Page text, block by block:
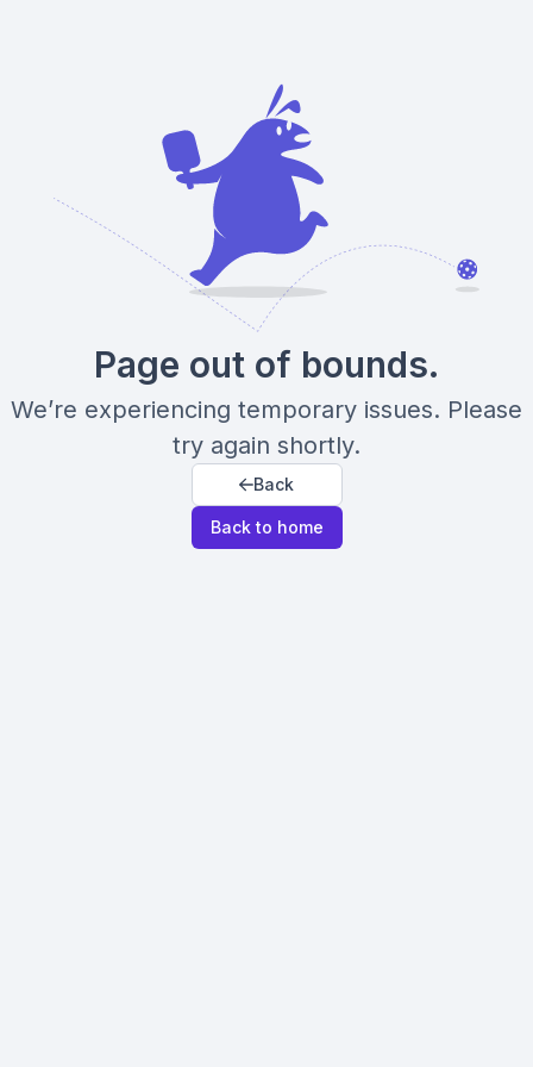
Page out of bounds.
We’re experiencing temporary issues. Please
try again shortly.
Back
Back to home